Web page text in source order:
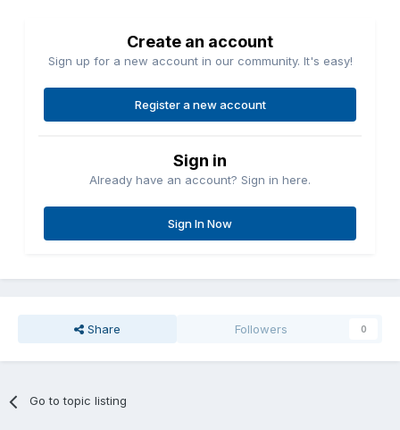
Create an account
Sign up for a new account in our community. It's easy!
Register a new account
Sign in
Already have an account? Sign in here.
Sign In Now
Share Followers 0
Go to topic listing